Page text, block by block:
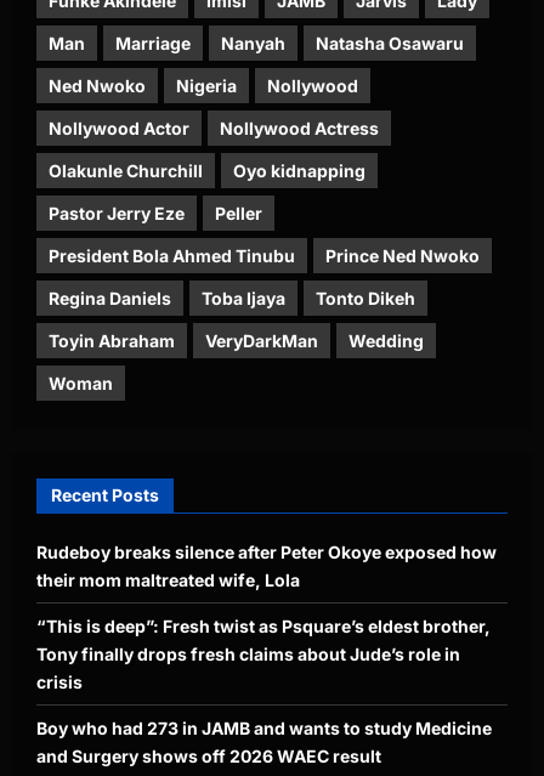
Man Marriage Nanyah Natasha Osawaru
Ned Nwoko Nigeria Nollywood
Nollywood Actor Nollywood Actress
Olakunle Churchill Oyo kidnapping
Pastor Jerry Eze Peller
President Bola Ahmed Tinubu Prince Ned Nwoko
Regina Daniels Toba Ijaya Tonto Dikeh
Toyin Abraham VeryDarkMan Wedding
Woman
Recent Posts
Rudeboy breaks silence after Peter Okoye exposed how
their mom maltreated wife, Lola
“This is deep”: Fresh twist as Psquare’s eldest brother,
Tony finally drops fresh claims about Jude’s role in
crisis
Boy who had 273 in JAMB and wants to study Medicine
and Surgery shows off 2026 WAEC result